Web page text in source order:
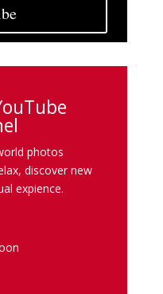
photos
discover new
expience.